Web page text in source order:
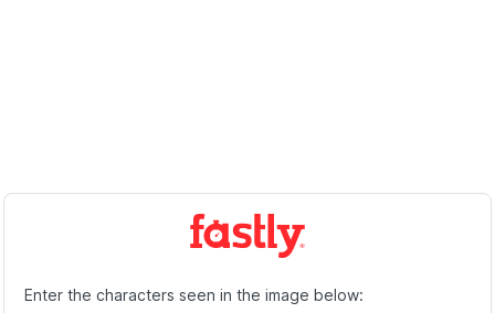
Enter the characters seen in the image below: